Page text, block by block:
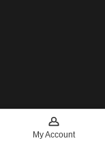
My Account